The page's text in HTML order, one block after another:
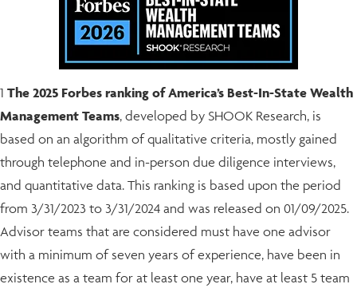
1 The 2025 Forbes ranking of America’s Best-In-State Wealth
Management Teams, developed by SHOOK Research, is
based on an algorithm of qualitative criteria, mostly gained
through telephone and in-person due diligence interviews,
and quantitative data. This ranking is based upon the period
from 3/31/2023 to 3/31/2024 and was released on 01/09/2025.
Advisor teams that are considered must have one advisor
with a minimum of seven years of experience, have been in
existence as a team for at least one year, have at least 5 team